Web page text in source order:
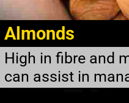
Almonds
High in fibre and
can assist in